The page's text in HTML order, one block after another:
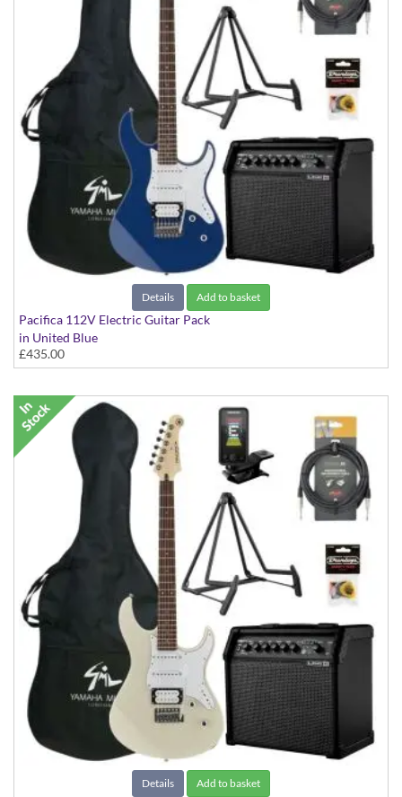
Details Add to basket
Pacifica 112V Electric Guitar Pack
in United Blue
£435.00
Details Add to basket